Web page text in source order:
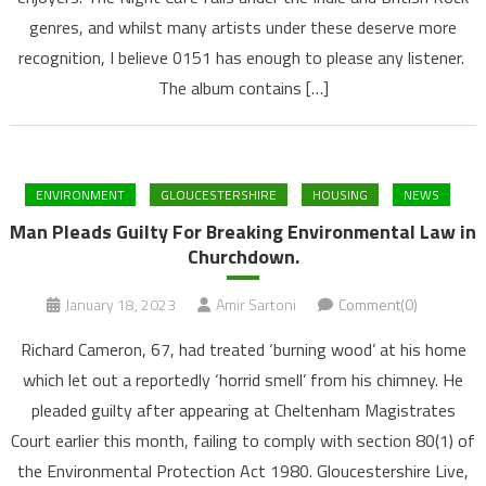
genres, and whilst many artists under these deserve more
recognition, I believe 0151 has enough to please any listener.
The album contains […]
ENVIRONMENT GLOUCESTERSHIRE HOUSING NEWS
Man Pleads Guilty For Breaking Environmental Law in
Churchdown.
January 18, 2023 Amir Sartoni Comment(0)
Richard Cameron, 67, had treated ‘burning wood’ at his home
which let out a reportedly ‘horrid smell’ from his chimney. He
pleaded guilty after appearing at Cheltenham Magistrates
Court earlier this month, failing to comply with section 80(1) of
the Environmental Protection Act 1980. Gloucestershire Live,